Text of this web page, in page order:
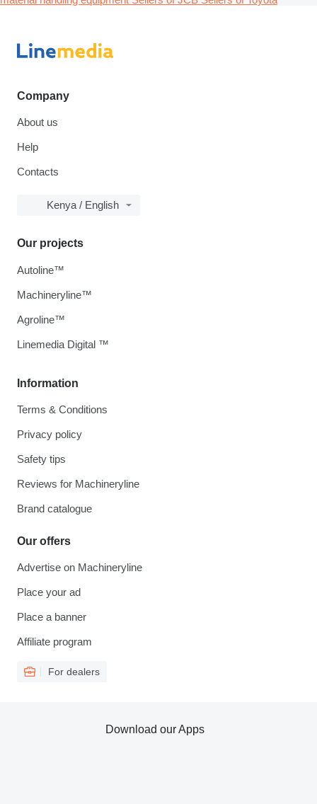
Company
About us
Help
Contacts
Kenya / English
Information
Terms & Conditions
Privacy policy
Safety tips
Reviews for Machineryline
Brand catalogue
Our offers
Advertise on Machineryline
Place your ad
Place a banner
Affiliate program
For dealers
Our projects
Autoline™
Machineryline™
Agroline™
Linemedia Digital ™
Download our Apps